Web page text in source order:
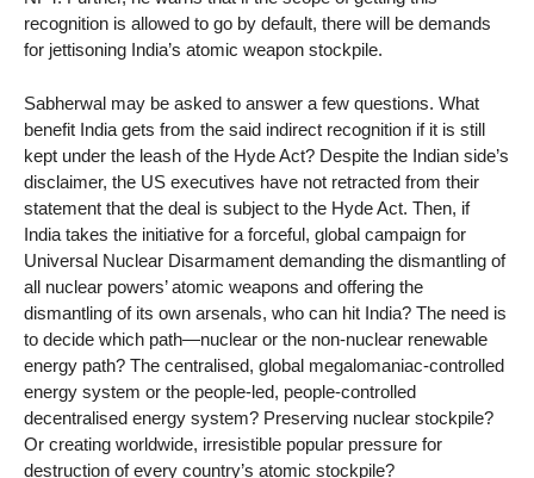
recognition is allowed to go by default, there will be demands
for jettisoning India’s atomic weapon stockpile.
Sabherwal may be asked to answer a few questions. What
benefit India gets from the said indirect recognition if it is still
kept under the leash of the Hyde Act? Despite the Indian side’s
disclaimer, the US executives have not retracted from their
statement that the deal is subject to the Hyde Act. Then, if
India takes the initiative for a forceful, global campaign for
Universal Nuclear Disarmament demanding the dismantling of
all nuclear powers’ atomic weapons and offering the
dismantling of its own arsenals, who can hit India? The need is
to decide which path—nuclear or the non-nuclear renewable
energy path? The centralised, global megalomaniac-controlled
energy system or the people-led, people-controlled
decentralised energy system? Preserving nuclear stockpile?
Or creating worldwide, irresistible popular pressure for
destruction of every country’s atomic stockpile?